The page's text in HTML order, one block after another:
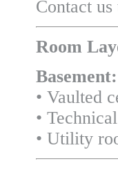
Contact
Room
Basement:
• Vaulted
•
• Utility